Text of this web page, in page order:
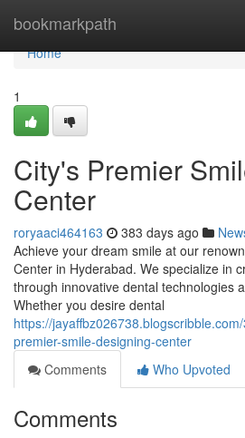
bookmarkpath
Home
Home
1
City's Premier
Center
roryaaci464163 383 days ago
Achieve your dream smile at our
Center in Hyderabad. We specialize in
through innovative dental technologies
Whether you desire dental
https://
premier-smile-designing-center
Comments
Who Upvoted
Comments